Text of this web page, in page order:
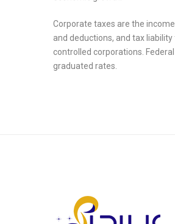
Corporate taxes are the
and deductions, and tax
controlled corporations.
graduated rates.